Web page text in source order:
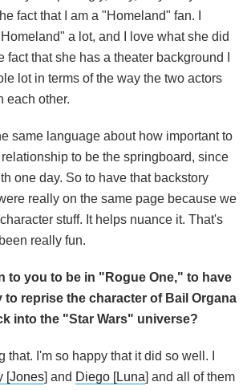
fact that I am a "Homeland" fan. I
a lot, and I love what she did
fact that she has a theater background I
lot in terms of the way the two actors
each other.
same language about how important to
to be the springboard, since
one day. So to have that backstory
really on the same page because we
stuff. It helps nuance it. That's
really fun.
to you to be in "Rogue One," to have
reprise the character of Bail Organa
into the "Star Wars" universe?
that. I'm so happy that it did so well. I
[Jones] and Diego [Luna] and all of them